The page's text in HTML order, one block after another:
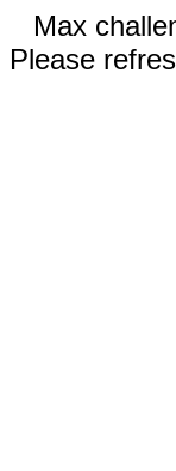
Max
Please